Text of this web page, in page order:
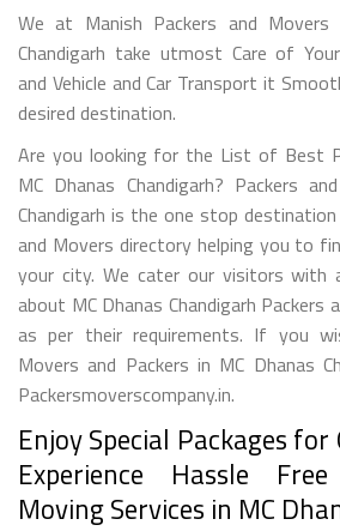
We at Manish Packers and
Chandigarh take utmost Care of
and Vehicle and Car Transport it
desired destination.
Are you looking for the List of Best
MC Dhanas Chandigarh? Packers
Chandigarh is the one stop destination
and Movers directory helping you to
your city. We cater our visitors with
about MC Dhanas Chandigarh Packers
as per their requirements. If you
Movers and Packers in MC Dhanas
Packersmoverscompany.in.
Enjoy Special Packages
Experience Hassle
Moving Services in MC